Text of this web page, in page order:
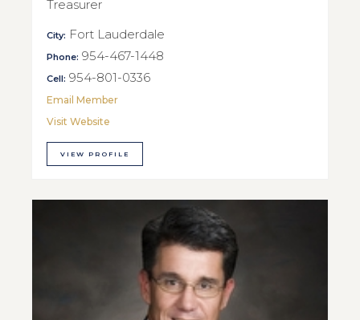
Treasurer
City: Fort Lauderdale
Phone: 954-467-1448
Cell: 954-801-0336
Email Member
Visit Website
VIEW PROFILE